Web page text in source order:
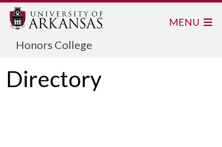
Honors College
MENU
Directory